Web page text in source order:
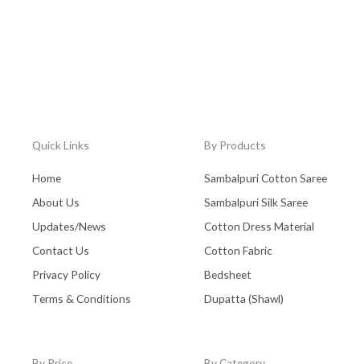
Quick Links
Home
About Us
Updates/News
Contact Us
Privacy Policy
Terms & Conditions
By Products
Sambalpuri Cotton Saree
Sambalpuri Silk Saree
Cotton Dress Material
Cotton Fabric
Bedsheet
Dupatta (Shawl)